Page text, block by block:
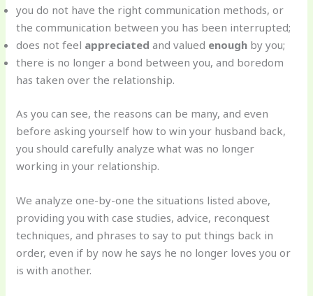
you do not have the right communication methods, or
the communication between you has been interrupted;
does not feel appreciated and valued enough by you;
there is no longer a bond between you, and boredom
has taken over the relationship.
As you can see, the reasons can be many, and even
before asking yourself how to win your husband back,
you should carefully analyze what was no longer
working in your relationship.
We analyze one-by-one the situations listed above,
providing you with case studies, advice, reconquest
techniques, and phrases to say to put things back in
order, even if by now he says he no longer loves you or
is with another.